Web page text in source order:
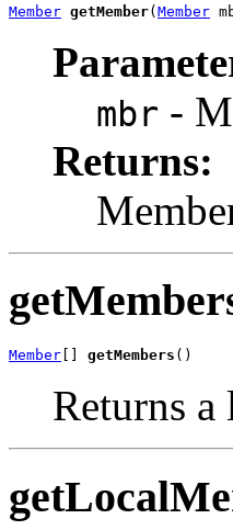
Member getMember( Member
mbr -
Returns:
Member getMembers ()
Returns